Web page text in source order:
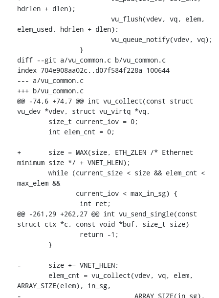
hdrlen + dlen);
elem_used, hdrlen + dlen);
diff --git a/vu_common.c b/vu_common.c
index 704e908aa02c..d07f584f228a 100644
--- a/vu_common.c
+++ b/vu_common.c
@@ -74,6 +74,7 @@ int vu_collect(const struct
vu_dev *vdev, struct vu_virtq *vq,
+	size = MAX(size, ETH_ZLEN /* Ethernet
minimum size */ + VNET_HLEN);
max_elem &&
@@ -261,29 +262,27 @@ int vu_send_single(const
struct ctx *c, const void *buf, size_t size)
-	size += VNET_HLEN;
ARRAY_SIZE(elem), in_sg,
-			      ARRAY_SIZE(in_sg),